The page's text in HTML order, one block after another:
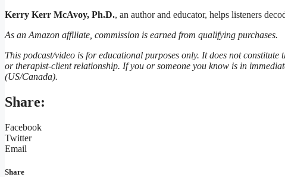
Kerry Kerr McAvoy, Ph.D., an author and educator, helps listeners
As an Amazon affiliate, commission is earned from qualifying purchases.
This podcast/video is for educational purposes only. It does not
or therapist-client relationship. If you or someone you know is in
(US/Canada).
Share:
Facebook
Twitter
Email
Share